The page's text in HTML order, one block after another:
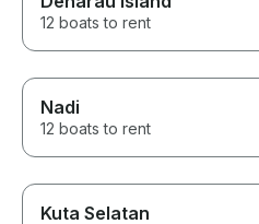
12 boats to rent
Nadi
12 boats to rent
Kuta Selatan